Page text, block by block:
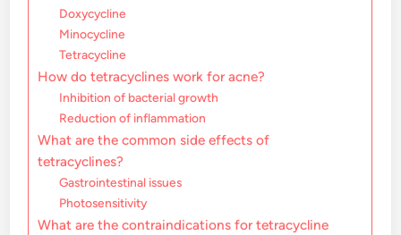
Doxycycline
Minocycline
Tetracycline
How do tetracyclines work for acne?
Inhibition of bacterial growth
Reduction of inflammation
What are the common side effects of
tetracyclines?
Gastrointestinal issues
Photosensitivity
What are the contraindications for tetracycline